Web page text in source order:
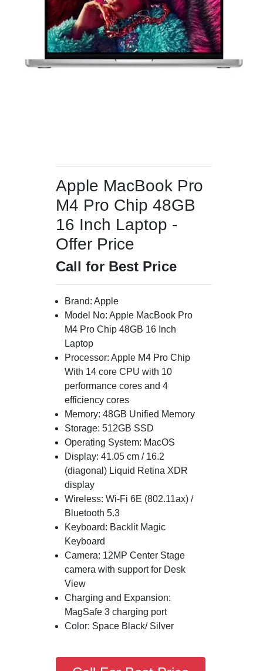
Apple MacBook Pro
M4 Pro Chip 48GB
16 Inch Laptop -
Offer Price
Call for Best Price
Brand: Apple
Model No: Apple MacBook Pro
M4 Pro Chip 48GB 16 Inch
Laptop
Processor: Apple M4 Pro Chip
With 14 core CPU with 10
performance cores and 4
efficiency cores
Memory: 48GB Unified Memory
Storage: 512GB SSD
Operating System: MacOS
Display: 41.05 cm / 16.2
(diagonal) Liquid Retina XDR
display
Wireless: Wi-Fi 6E (802.11ax) /
Bluetooth 5.3
Keyboard: Backlit Magic
Keyboard
Camera: 12MP Center Stage
camera with support for Desk
View
Charging and Expansion:
MagSafe 3 charging port
Color: Space Black/ Silver